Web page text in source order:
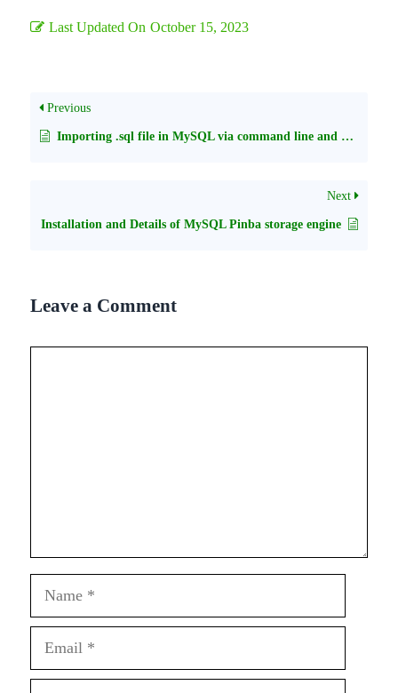
Last Updated On October 15, 2023
Previous
Importing .sql file in MySQL via command line and phpMyAdmin
Next
Installation and Details of MySQL Pinba storage engine
Leave a Comment